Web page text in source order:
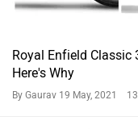
Royal Enfield Classic
Here's Why
By Gaurav 19 May, 2021